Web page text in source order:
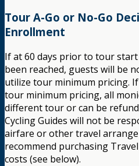
Tour A-Go or No-Go
Enrollment
If at 60 days prior to tour
been reached, guests will be
utilize tour minimum pricing.
tour minimum pricing, all
different tour or can be
Cycling Guides will not be
airfare or other travel
recommend purchasing
costs (see below).